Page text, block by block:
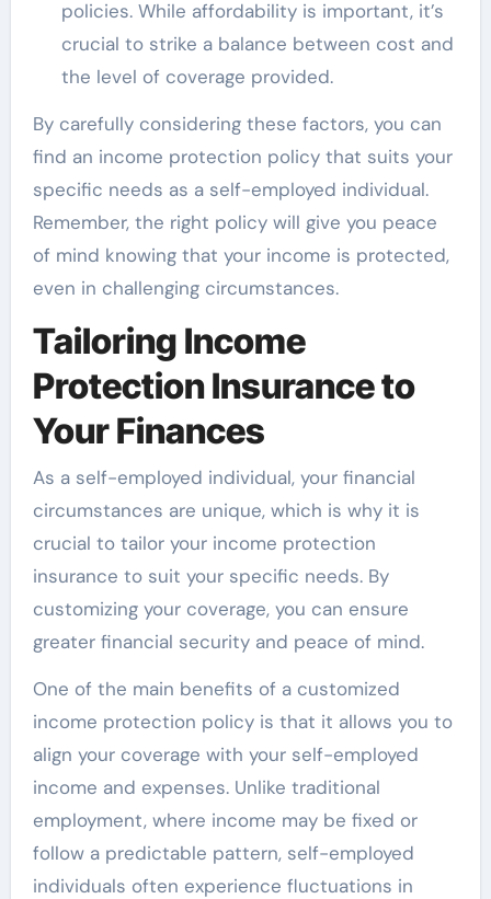
policies. While affordability is important, it’s
crucial to strike a balance between cost and
the level of coverage provided.
By carefully considering these factors, you can
find an income protection policy that suits your
specific needs as a self-employed individual.
Remember, the right policy will give you peace
of mind knowing that your income is protected,
even in challenging circumstances.
Tailoring Income
Protection Insurance to
Your Finances
As a self-employed individual, your financial
circumstances are unique, which is why it is
crucial to tailor your income protection
insurance to suit your specific needs. By
customizing your coverage, you can ensure
greater financial security and peace of mind.
One of the main benefits of a customized
income protection policy is that it allows you to
align your coverage with your self-employed
income and expenses. Unlike traditional
employment, where income may be fixed or
follow a predictable pattern, self-employed
individuals often experience fluctuations in